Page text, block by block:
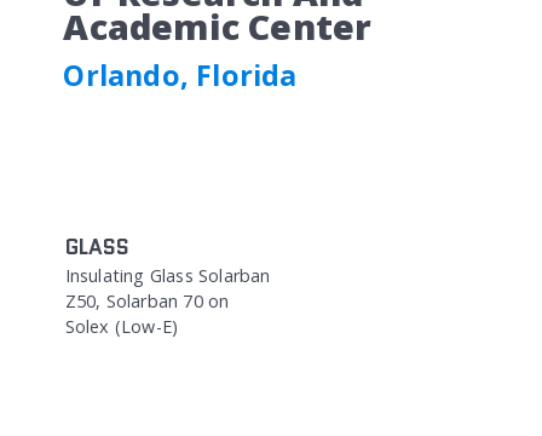
Academic Center
Orlando, Florida
GLASS
Insulating Glass Solarban
Z50, Solarban 70 on
Solex (Low-E)